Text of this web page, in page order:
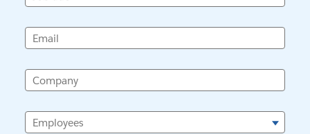
Email
Company
Employees